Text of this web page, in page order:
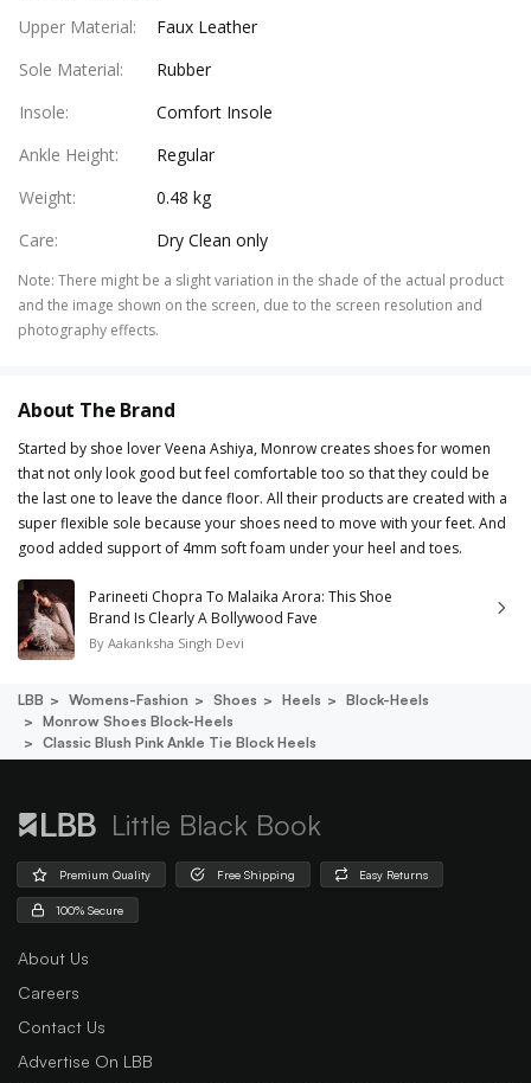
Upper Material:
Faux Leather
Sole Material:
Rubber
Insole:
Comfort Insole
Ankle Height:
Regular
Weight:
0.48 kg
Care: Dry Clean only
Note: There might be a slight variation in the shade of the actual product
and the image shown on the screen, due to the screen resolution and
photography effects.
About The Brand
Started by shoe lover Veena Ashiya, Monrow creates shoes for women
that not only look good but feel comfortable too so that they could be
the last one to leave the dance floor. All their products are created with a
super flexible sole because your shoes need to move with your feet. And
good added support of 4mm soft foam under your heel and toes.
Parineeti Chopra To Malaika Arora: This Shoe
Brand Is Clearly A Bollywood Fave
By Aakanksha Singh Devi
LBB Womens-Fashion Shoes Heels
Block-Heels
Monrow Shoes Block-Heels
Classic Blush Pink Ankle Tie Block Heels
Little Black Book
Premium Quality Free Shipping Easy Returns
100% Secure
About Us
Careers
Contact Us
Advertise On LBB